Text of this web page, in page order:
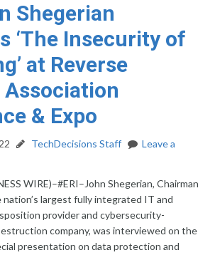
Shegerian
‘The Insecurity of
at Reverse
& Expo
TechDecisions Staff
Leave a
WIRE)–#ERI–John Shegerian, Chairman
nation’s largest fully integrated IT and
provider and cybersecurity-
company, was interviewed on the
presentation on data protection and